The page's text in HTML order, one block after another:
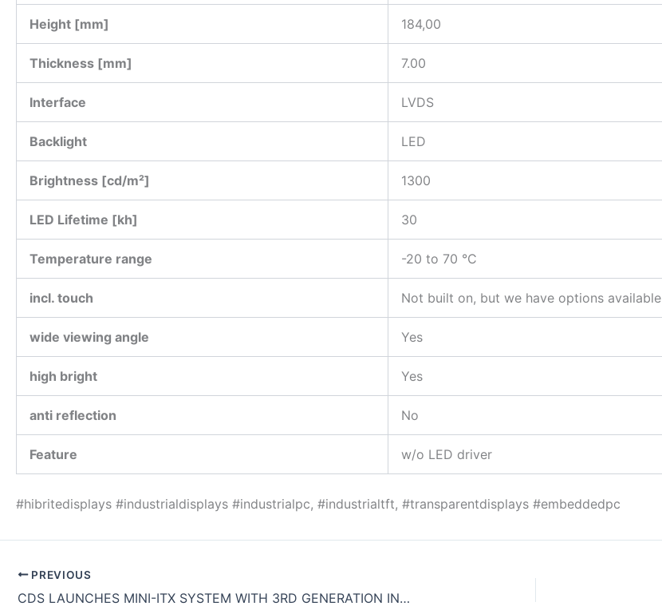
Height [mm] 184,00
Thickness [mm] 7.00
Interface LVDS
Backlight LED
Brightness [cd/m²] 1300
LED Lifetime [kh] 30
Temperature range -20 to 70 °C
incl. touch Not built on, but we have options available
wide viewing angle Yes
high bright Yes
anti reflection No
Feature w/o LED driver
#hibritedisplays #industrialdisplays #industrialpc, #industrialtft, #transparentdisplays #embeddedpc
PREVIOUS
CDS LAUNCHES MINI-ITX SYSTEM WITH 3RD GENERATION INTEL® CORE™ PROCESSORS